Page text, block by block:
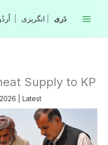
انگریزی
Supply to KP
Latest